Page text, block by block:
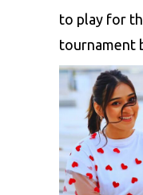
to play for
tournament